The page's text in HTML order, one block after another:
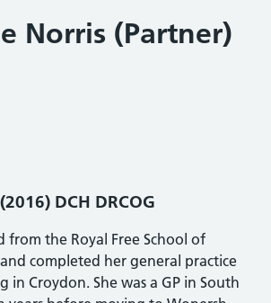
Norris (Partner)
DCH DRCOG
from the Royal Free School of
completed her general practice
in Croydon. She was a GP in South